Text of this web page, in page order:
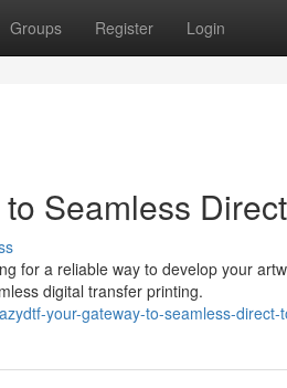
Groups Register Login
Seamless
for a reliable way to develop your
digital transfer printing.
your-gateway-to-seamless-